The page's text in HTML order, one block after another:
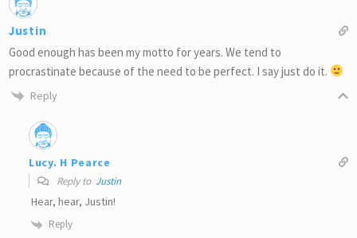
Justin
Good enough has been my motto for years. We tend to
procrastinate because of the need to be perfect. I say just do it.
Reply
Lucy. H Pearce
Reply to Justin
Hear, hear, Justin!
Reply